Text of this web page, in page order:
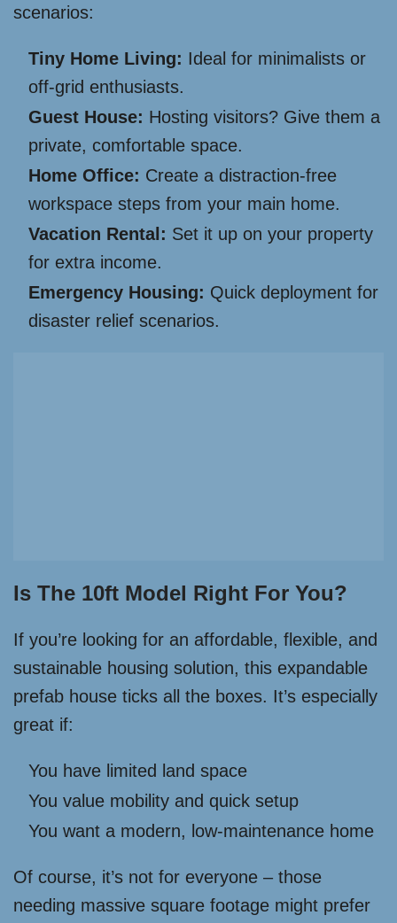
scenarios:
Tiny Home Living: Ideal for minimalists or
off-grid enthusiasts.
Guest House: Hosting visitors? Give them a
private, comfortable space.
Home Office: Create a distraction-free
workspace steps from your main home.
Vacation Rental: Set it up on your property
for extra income.
Emergency Housing: Quick deployment for
disaster relief scenarios.
Is The 10ft Model Right For You?
If you’re looking for an affordable, flexible, and
sustainable housing solution, this expandable
prefab house ticks all the boxes. It’s especially
great if:
You have limited land space
You value mobility and quick setup
You want a modern, low-maintenance home
Of course, it’s not for everyone – those
needing massive square footage might prefer